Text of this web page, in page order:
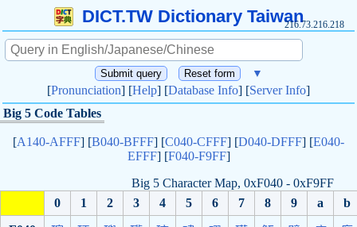
DICT.TW Dictionary Taiwan216.73.216.218
▼
[Pronunciation] [Help] [Database Info] [Server Info]
Big 5 Code Tables
[A140-AFFF] [B040-BFFF] [C040-CFFF] [D040-DFFF] [E040-
EFFF] [F040-F9FF]
Big 5 Character Map, 0xF040 - 0xF9FF
0
1 2 3 4 5 6 7 8 9 a
b